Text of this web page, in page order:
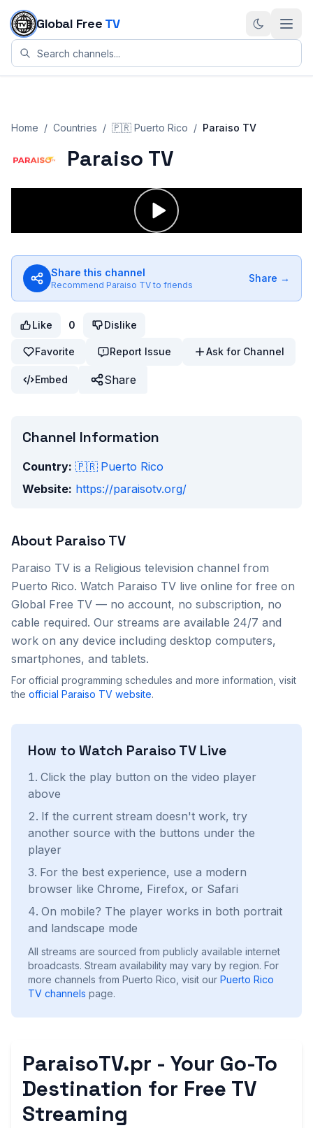
Skip to content
Global Free TV
Home / Countries / 🇵🇷 Puerto Rico / Paraiso TV
Paraiso TV
Share this channel
Recommend Paraiso TV to friends
Share →
Like 0 Dislike
Favorite Report Issue Ask for Channel
Embed Share
Channel Information
Country: 🇵🇷 Puerto Rico
Website: https://paraisotv.org/
About Paraiso TV
Paraiso TV is a Religious television channel from
Puerto Rico. Watch Paraiso TV live online for free on
Global Free TV — no account, no subscription, no
cable required. Our streams are available 24/7 and
work on any device including desktop computers,
smartphones, and tablets.
For official programming schedules and more information, visit
the official Paraiso TV website.
How to Watch Paraiso TV Live
Click the play button on the video player
above
If the current stream doesn't work, try
another source with the buttons under the
player
For the best experience, use a modern
browser like Chrome, Firefox, or Safari
On mobile? The player works in both portrait
and landscape mode
All streams are sourced from publicly available internet
broadcasts. Stream availability may vary by region. For
more channels from Puerto Rico, visit our Puerto Rico
TV channels page.
ParaisoTV.pr - Your Go-To
Destination for Free TV
Streaming